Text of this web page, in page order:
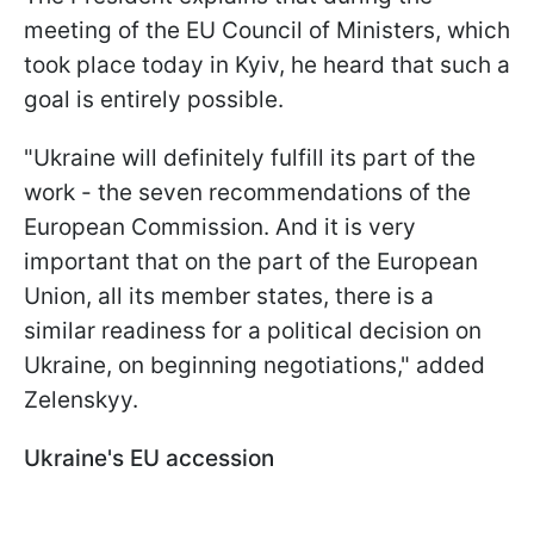
meeting of the EU Council of Ministers, which
took place today in Kyiv, he heard that such a
goal is entirely possible.
"Ukraine will definitely fulfill its part of the
work - the seven recommendations of the
European Commission. And it is very
important that on the part of the European
Union, all its member states, there is a
similar readiness for a political decision on
Ukraine, on beginning negotiations," added
Zelenskyy.
Ukraine's EU accession